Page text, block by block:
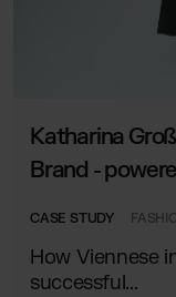
Katharina
Brand -
CASE STUDY
How Viennese
successful...